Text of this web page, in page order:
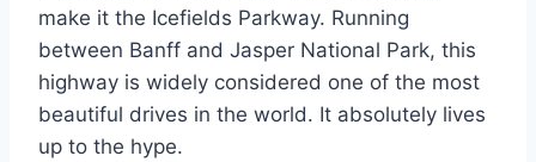
make it the Icefields Parkway. Running
between Banff and Jasper National Park, this
highway is widely considered one of the most
beautiful drives in the world. It absolutely lives
up to the hype.